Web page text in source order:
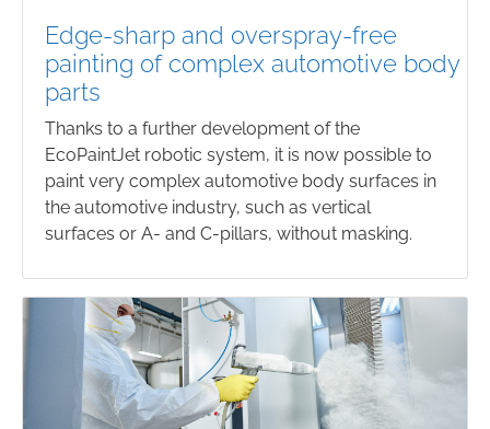
Edge-sharp and overspray-free
painting of complex automotive body
parts
Thanks to a further development of the
EcoPaintJet robotic system, it is now possible to
paint very complex automotive body surfaces in
the automotive industry, such as vertical
surfaces or A- and C-pillars, without masking.